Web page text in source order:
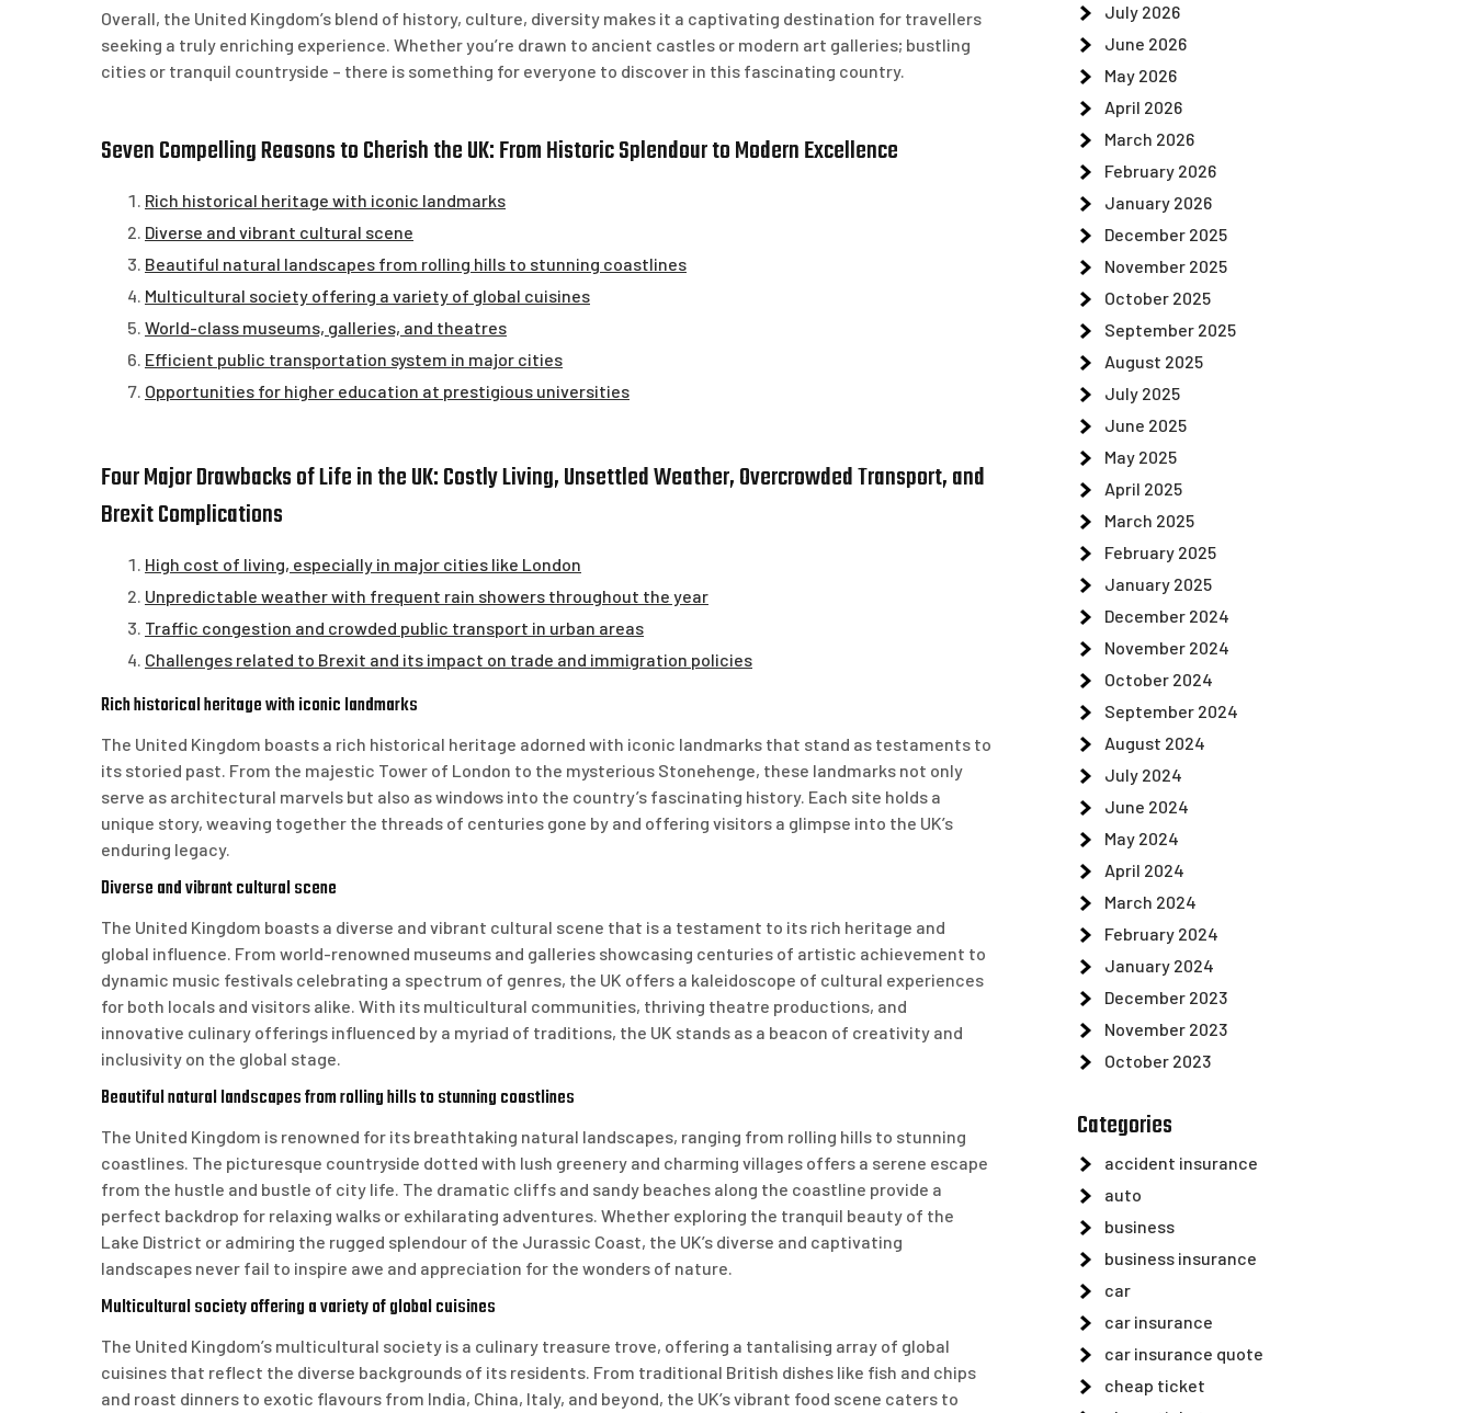
Overall, the United Kingdom’s blend of history, culture, diversity makes it a captivating destination for travellers
seeking a truly enriching experience. Whether you’re drawn to ancient castles or modern art galleries; bustling
cities or tranquil countryside – there is something for everyone to discover in this fascinating country.
Seven Compelling Reasons to Cherish the UK: From Historic Splendour to Modern Excellence
Rich historical heritage with iconic landmarks
Diverse and vibrant cultural scene
Beautiful natural landscapes from rolling hills to stunning coastlines
Multicultural society offering a variety of global cuisines
World-class museums, galleries, and theatres
Efficient public transportation system in major cities
Opportunities for higher education at prestigious universities
Four Major Drawbacks of Life in the UK: Costly Living, Unsettled Weather, Overcrowded Transport, and
Brexit Complications
High cost of living, especially in major cities like London
Unpredictable weather with frequent rain showers throughout the year
Traffic congestion and crowded public transport in urban areas
Challenges related to Brexit and its impact on trade and immigration policies
Rich historical heritage with iconic landmarks
The United Kingdom boasts a rich historical heritage adorned with iconic landmarks that stand as testaments to
its storied past. From the majestic Tower of London to the mysterious Stonehenge, these landmarks not only
serve as architectural marvels but also as windows into the country’s fascinating history. Each site holds a
unique story, weaving together the threads of centuries gone by and offering visitors a glimpse into the UK’s
enduring legacy.
Diverse and vibrant cultural scene
The United Kingdom boasts a diverse and vibrant cultural scene that is a testament to its rich heritage and
global influence. From world-renowned museums and galleries showcasing centuries of artistic achievement to
dynamic music festivals celebrating a spectrum of genres, the UK offers a kaleidoscope of cultural experiences
for both locals and visitors alike. With its multicultural communities, thriving theatre productions, and
innovative culinary offerings influenced by a myriad of traditions, the UK stands as a beacon of creativity and
inclusivity on the global stage.
Beautiful natural landscapes from rolling hills to stunning coastlines
The United Kingdom is renowned for its breathtaking natural landscapes, ranging from rolling hills to stunning
coastlines. The picturesque countryside dotted with lush greenery and charming villages offers a serene escape
from the hustle and bustle of city life. The dramatic cliffs and sandy beaches along the coastline provide a
perfect backdrop for relaxing walks or exhilarating adventures. Whether exploring the tranquil beauty of the
Lake District or admiring the rugged splendour of the Jurassic Coast, the UK’s diverse and captivating
landscapes never fail to inspire awe and appreciation for the wonders of nature.
Multicultural society offering a variety of global cuisines
The United Kingdom’s multicultural society is a culinary treasure trove, offering a tantalising array of global
cuisines that reflect the diverse backgrounds of its residents. From traditional British dishes like fish and chips
and roast dinners to exotic flavours from India, China, Italy, and beyond, the UK’s vibrant food scene caters to
July 2026
June 2026
May 2026
April 2026
March 2026
February 2026
January 2026
December 2025
November 2025
October 2025
September 2025
August 2025
July 2025
June 2025
May 2025
April 2025
March 2025
February 2025
January 2025
December 2024
November 2024
October 2024
September 2024
August 2024
July 2024
June 2024
May 2024
April 2024
March 2024
February 2024
January 2024
December 2023
November 2023
October 2023
Categories
accident insurance
auto
business
business insurance
car
car insurance
car insurance quote
cheap ticket